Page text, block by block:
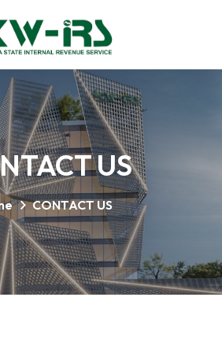
US
CONTACT US